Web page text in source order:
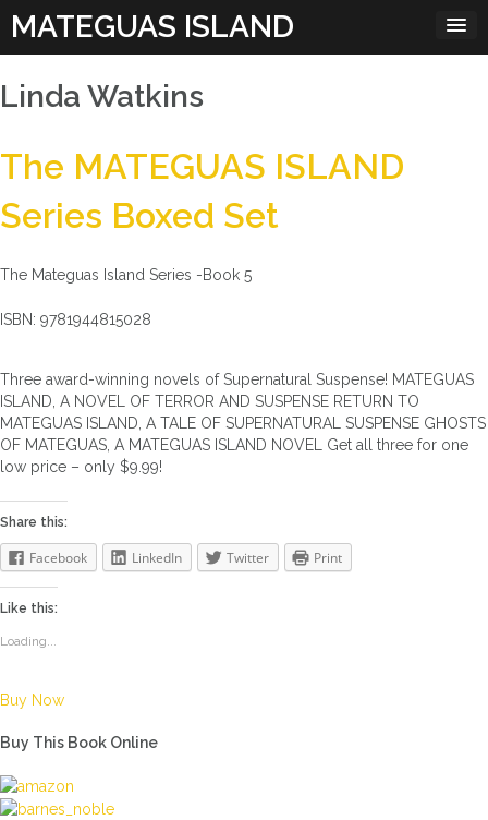
content
MATEGUAS ISLAND
Linda Watkins
The MATEGUAS ISLAND
Series Boxed Set
The Mateguas Island Series -Book 5
ISBN: 9781944815028
Three award-winning novels of Supernatural Suspense! MATEGUAS
ISLAND, A NOVEL OF TERROR AND SUSPENSE RETURN TO
MATEGUAS ISLAND, A TALE OF SUPERNATURAL SUSPENSE GHOSTS
OF MATEGUAS, A MATEGUAS ISLAND NOVEL Get all three for one
low price – only $9.99!
Share this:
Facebook LinkedIn Twitter Print
Like this:
Loading...
Buy Now
Buy This Book Online